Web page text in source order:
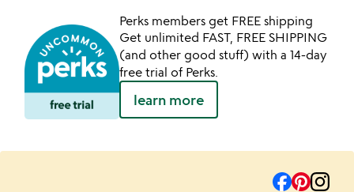
Perks members get FREE shipping
Get unlimited FAST, FREE SHIPPING
(and other good stuff) with a 14-day
free trial of Perks.
learn more